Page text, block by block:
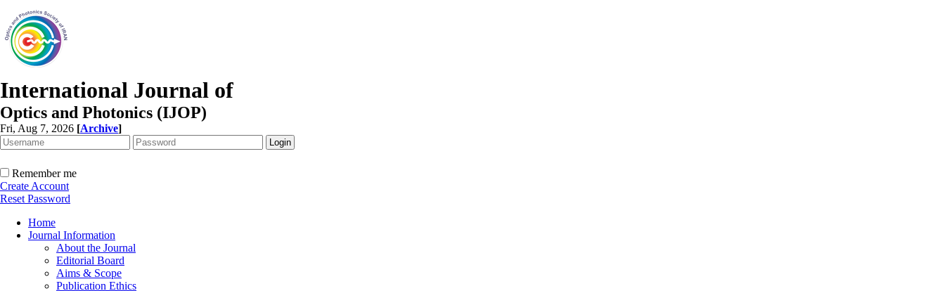
International Journal of
Optics and Photonics (IJOP)
Fri, Aug 7, 2026 [Archive]
Remember me
Create Account
Reset Password
Home
Journal Information
About the Journal
Editorial Board
Aims & Scope
Publication Ethics